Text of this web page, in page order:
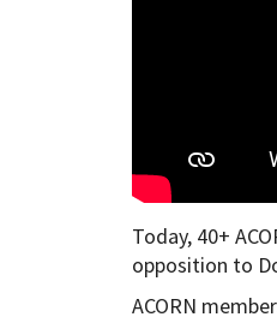
Today, 40+
opposition to
ACORN